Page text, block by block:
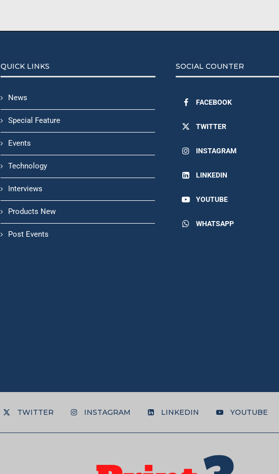
QUICK LINKS
News
Special Feature
Events
Technology
Interviews
Products New
Post Events
SOCIAL COUNTER
FACEBOOK
TWITTER
INSTAGRAM
LINKEDIN
YOUTUBE
WHATSAPP
TWITTER INSTAGRAM LINKEDIN YOUTUBE